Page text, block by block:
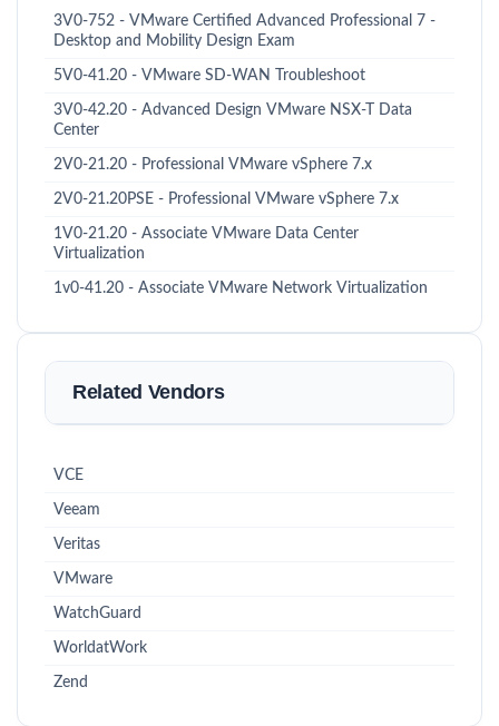
3V0-752 - VMware Certified Advanced Professional 7 -
Desktop and Mobility Design Exam
5V0-41.20 - VMware SD-WAN Troubleshoot
3V0-42.20 - Advanced Design VMware NSX-T Data
Center
2V0-21.20 - Professional VMware vSphere 7.x
2V0-21.20PSE - Professional VMware vSphere 7.x
1V0-21.20 - Associate VMware Data Center
Virtualization
1v0-41.20 - Associate VMware Network Virtualization
Related Vendors
VCE
Veeam
Veritas
VMware
WatchGuard
WorldatWork
Zend